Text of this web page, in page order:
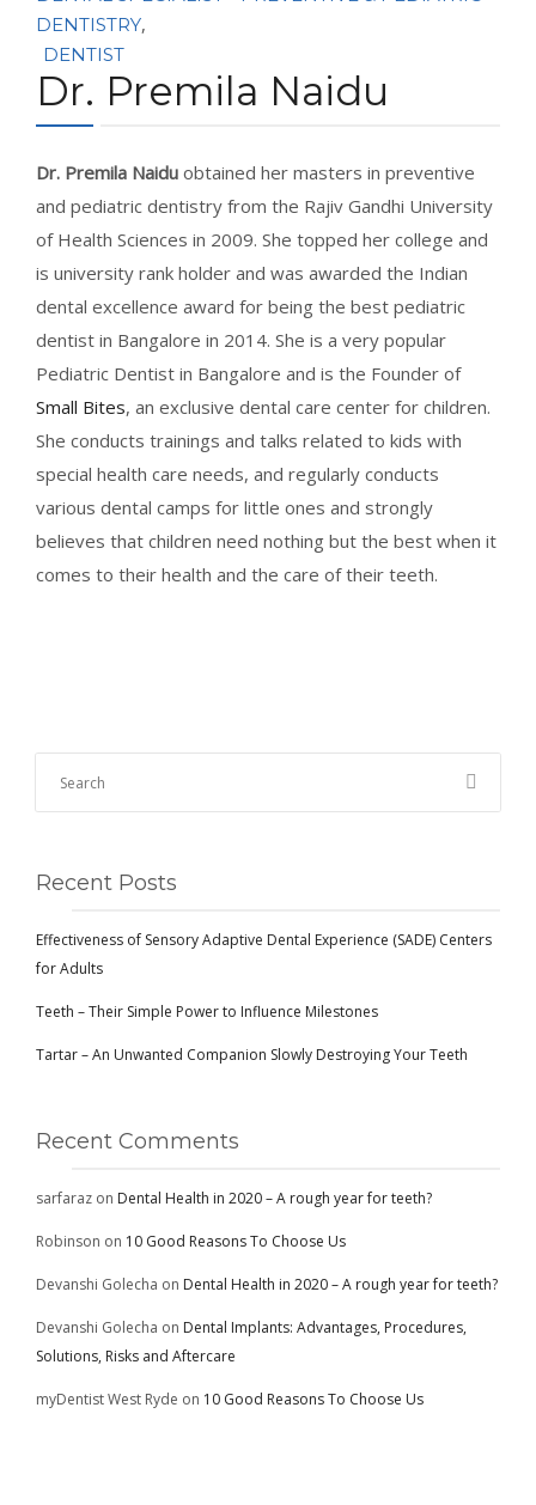
CONTACT
DENTISTRY,
DENTIST
Dr. Premila Naidu
Dr. Premila Naidu obtained her masters in preventive
and pediatric dentistry from the Rajiv Gandhi University
of Health Sciences in 2009. She topped her college and
is university rank holder and was awarded the Indian
dental excellence award for being the best pediatric
dentist in Bangalore in 2014. She is a very popular
Pediatric Dentist in Bangalore and is the Founder of
Small Bites, an exclusive dental care center for children.
She conducts trainings and talks related to kids with
special health care needs, and regularly conducts
various dental camps for little ones and strongly
believes that children need nothing but the best when it
comes to their health and the care of their teeth.
Recent Posts
Effectiveness of Sensory Adaptive Dental Experience (SADE) Centers
for Adults
Teeth – Their Simple Power to Influence Milestones
Tartar – An Unwanted Companion Slowly Destroying Your Teeth
Recent Comments
sarfaraz on Dental Health in 2020 – A rough year for teeth?
Robinson on 10 Good Reasons To Choose Us
Devanshi Golecha on Dental Health in 2020 – A rough year for teeth?
Devanshi Golecha on Dental Implants: Advantages, Procedures,
Solutions, Risks and Aftercare
myDentist West Ryde on 10 Good Reasons To Choose Us